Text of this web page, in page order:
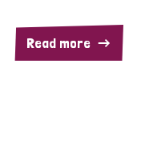
Read more